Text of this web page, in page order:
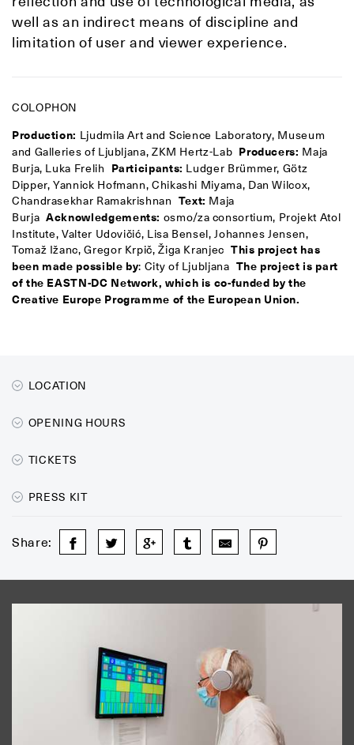
well as an indirect means of discipline and
limitation of user and viewer experience.
COLOPHON
Production: Ljudmila Art and Science Laboratory, Museum
and Galleries of Ljubljana, ZKM Hertz-Lab Producers: Maja
Burja, Luka Frelih
Participants: Ludger Brümmer, Götz
Dipper, Yannick Hofmann, Chikashi Miyama, Dan Wilcox,
Chandrasekhar Ramakrishnan Text: Maja
Burja Acknowledgements: osmo/za consortium, Projekt Atol
Institute, Valter Udovičić, Lisa Bensel, Johannes Jensen,
Tomaž Ižanc, Gregor Krpič, Žiga Kranjec This project has
been made possible by: City of Ljubljana The project is part
of the EASTN-DC Network, which is co-funded by the
Creative Europe Programme of the European Union.
LOCATION
OPENING HOURS
TICKETS
PRESS KIT
Share: